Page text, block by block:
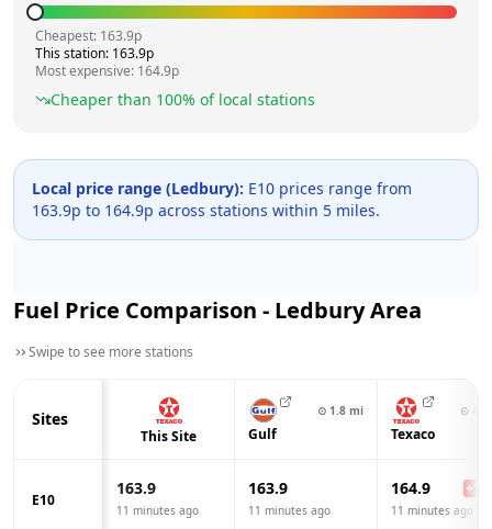
Cheapest: 163.9p
This station: 163.9p
Most expensive: 164.9p
Cheaper than 100% of local stations
Local price range (Ledbury): E10 prices range from
163.9p to 164.9p across stations within 5 miles.
Fuel Price Comparison - LedburyArea
Swipe to see more stations
Sites
This Site
⊙ 1.8 mi
Gulf
⊙
Texaco
E10
163.9
11 minutes ago
163.9
11 minutes ago
164.9 +
11 minutes ago